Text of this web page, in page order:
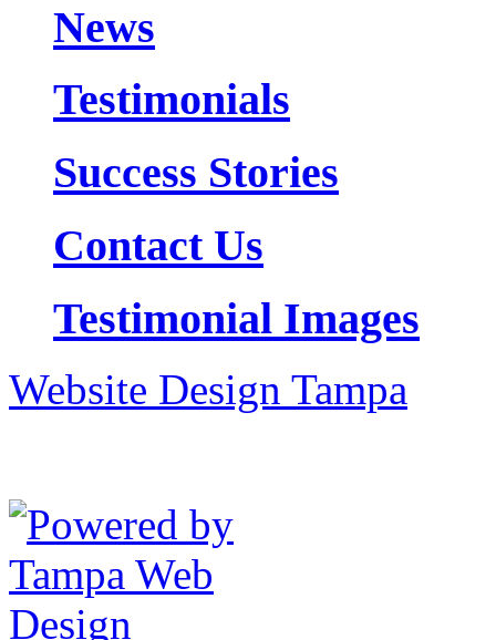
News
Testimonials
Success Stories
Contact Us
Testimonial Images
Website Design Tampa